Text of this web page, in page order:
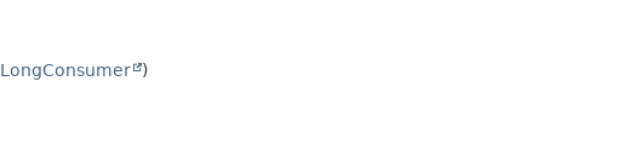
LongConsumer
)